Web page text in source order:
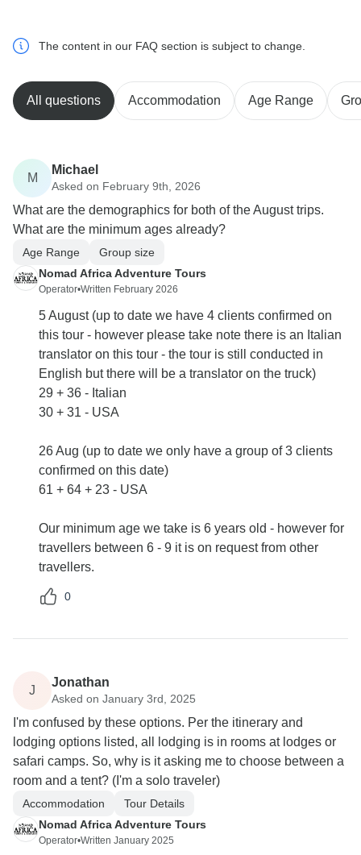
The content in our FAQ section is subject to change.
All questions Accommodation Age Range
M
Michael
Asked on February 9th, 2026
What are the demographics for both of the August trips.
What are the minimum ages already?
Age Range
Group size
Nomad Africa Adventure Tours
Operator•Written February 2026
5 August (up to date we have 4 clients confirmed on
this tour - however please take note there is an Italian
translator on this tour - the tour is still conducted in
English but there will be a translator on the truck)
29 + 36 - Italian
30 + 31 - USA
26 Aug (up to date we only have a group of 3 clients
confirmed on this date)
61 + 64 + 23 - USA
Our minimum age we take is 6 years old - however for
travellers between 6 - 9 it is on request from other
travellers.
0
J
Jonathan
Asked on January 3rd, 2025
I'm confused by these options. Per the itinerary and
lodging options listed, all lodging is in rooms at lodges or
safari camps. So, why is it asking me to choose between a
room and a tent? (I'm a solo traveler)
Accommodation
Tour Details
Nomad Africa Adventure Tours
Operator•Written January 2025